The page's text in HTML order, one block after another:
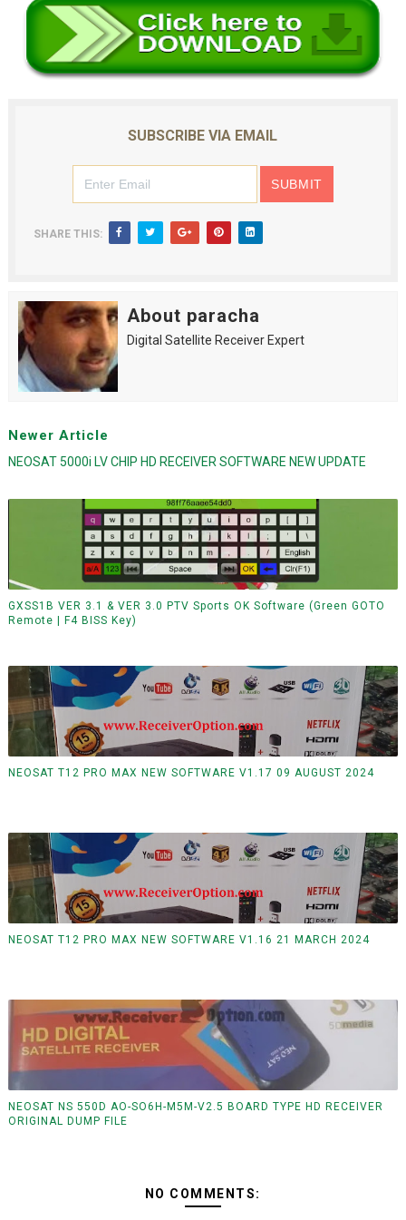
SUBSCRIBE VIA EMAIL
SHARE THIS:
About paracha
Digital Satellite Receiver Expert
Newer Article
NEOSAT 5000i LV CHIP HD RECEIVER SOFTWARE NEW UPDATE
GXSS1B VER 3.1 & VER 3.0 PTV Sports OK Software (Green GOTO
Remote | F4 BISS Key)
NEOSAT T12 PRO MAX NEW SOFTWARE V1.17 09 AUGUST 2024
NEOSAT T12 PRO MAX NEW SOFTWARE V1.16 21 MARCH 2024
NEOSAT NS 550D AO-SO6H-M5M-V2.5 BOARD TYPE HD RECEIVER
ORIGINAL DUMP FILE
NO COMMENTS: